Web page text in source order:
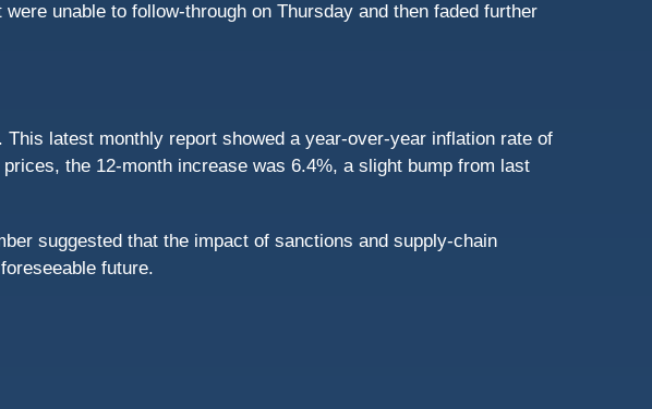
unable to follow-through on Thursday and then faded further
latest monthly report showed a year-over-year inflation rate of
the 12-month increase was 6.4%, a slight bump from last
suggested that the impact of sanctions and supply-chain
future.